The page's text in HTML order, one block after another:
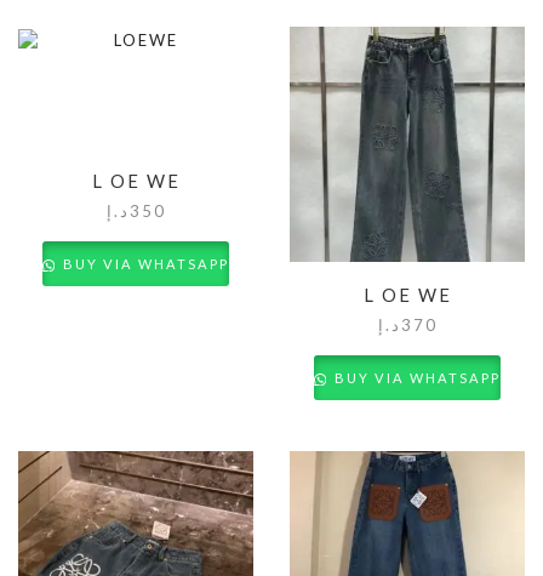
L OE WE
350 د.إ
BUY VIA WHATSAPP
L OE WE
370 د.إ
BUY VIA WHATSAPP